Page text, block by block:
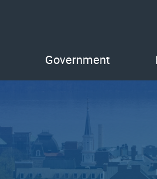
Government